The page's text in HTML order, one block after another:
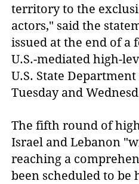
territory to the
actors," said the
issued at the end of
U.S.-mediated high-
U.S. State
Tuesday and
The fifth round of
Israel and Lebanon
reaching a
been scheduled to be